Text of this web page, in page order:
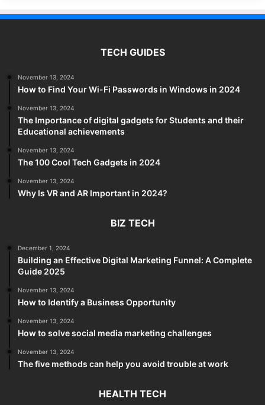
TECH GUIDES
November 13, 2024
How to Find Your Wi-Fi Passwords in Windows in 2024
November 13, 2024
The Importance of digital gadgets for Students and their
Educational achievements
November 13, 2024
The 100 Cool Tech Gadgets in 2024
November 13, 2024
Why Is VR and AR Important in 2024?
BIZ TECH
December 1, 2024
Building an Effective Digital Marketing Funnel: A Complete
Guide 2025
November 13, 2024
How to Identify a Business Opportunity
November 13, 2024
How to solve social media marketing challenges
November 13, 2024
The five methods can help you avoid trouble at work
HEALTH TECH